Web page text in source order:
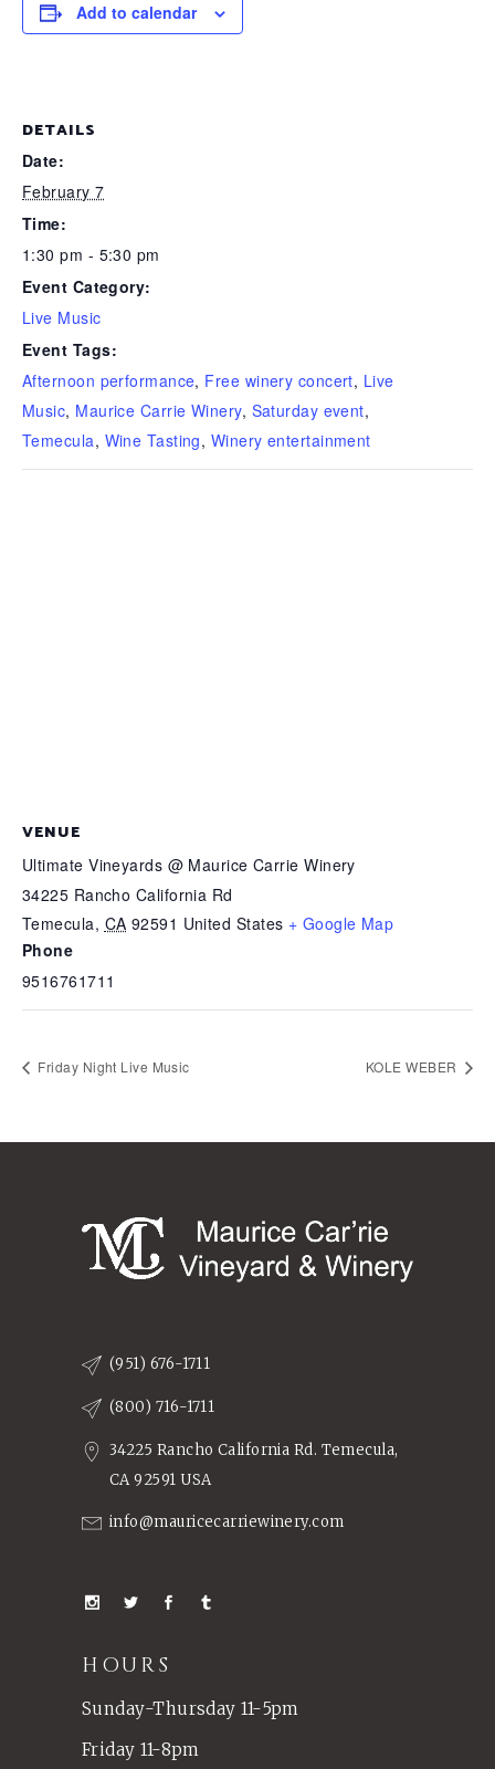
Add to calendar
DETAILS
Date:
February 7
Time:
1:30 pm - 5:30 pm
Event Category:
Live Music
Event Tags:
Afternoon performance, Free winery concert, Live
Music, Maurice Carrie Winery, Saturday event,
Temecula, Wine Tasting, Winery entertainment
VENUE
Ultimate Vineyards @ Maurice Carrie Winery
34225 Rancho California Rd
Temecula, CA 92591 United States + Google Map
Phone
9516761711
Friday Night Live Music KOLE WEBER
(951) 676-1711
(800) 716-1711
34225 Rancho California Rd. Temecula,
CA 92591 USA
info@mauricecarriewinery.com
HOURS
Sunday-Thursday 11-5pm
Friday 11-8pm